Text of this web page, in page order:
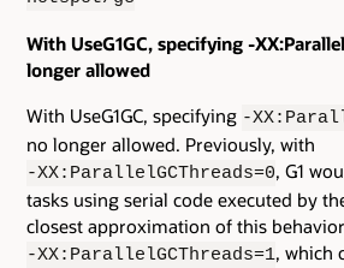
With UseG1GC, specifying -
longer allowed
With UseG1GC, specifying -
no longer allowed. Previously, with
-XX:ParallelGCThreads=0, G1
tasks using serial code executed by
closest approximation of this
-XX:ParallelGCThreads=1, which